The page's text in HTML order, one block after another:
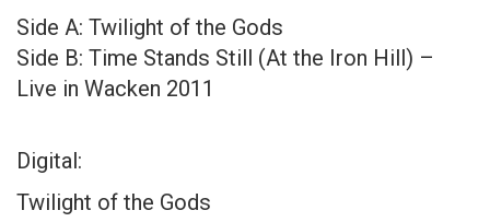
Side A: Twilight of the Gods
Side B: Time Stands Still (At the Iron Hill) –
Live in Wacken 2011
Digital:
Twilight of the Gods